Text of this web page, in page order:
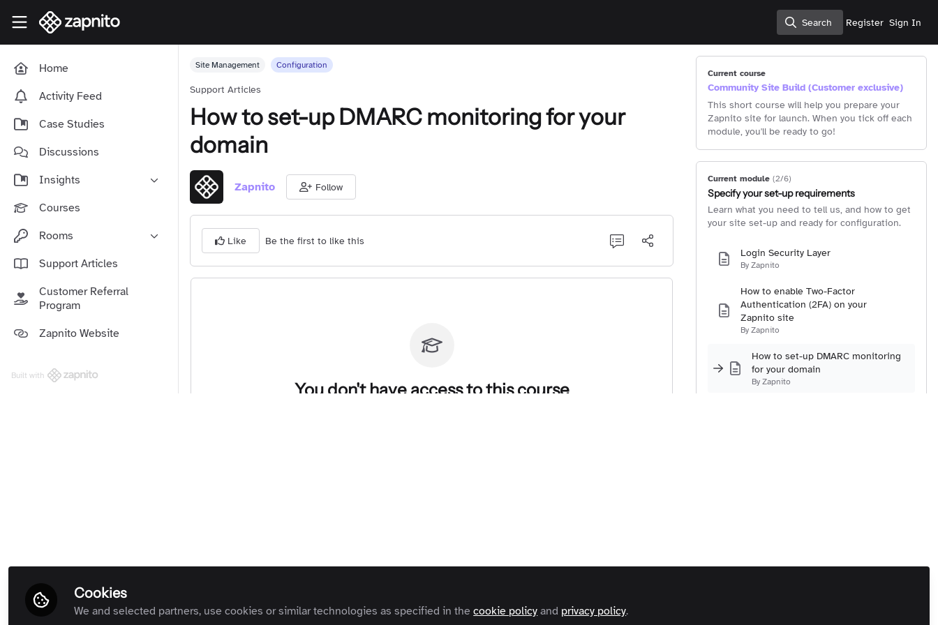
Skip to main content
Zapnito Knowledge Hub
Search
Search Register Sign In
Home
Activity Feed
Case Studies
Discussions
Insights
Online Community Launch
Community Management
Community Marketing
Vision
Guides
Courses
Rooms
Community-Led Growth Hub
Zapnito Journey
(Private Room)
Room)
Support Articles
Customer Referral
Program
Zapnito Website
Built with
Site Management Configuration
Support Articles
How to set-up DMARC monitoring for your
domain
Zapnito Follow
Like Be the first to like this
You don't have access to this course
Current course
Community Site Build (Customer exclusive)
This short course will help you prepare your
Zapnito site for launch. When you tick off each
module, you'll be ready to go!
Current module(2/6)
Specify your set-up requirements
Learn what you need to tell us, and how to get
your site set-up and ready for configuration.
Login Security Layer
By Zapnito
How to enable Two-Factor
Authentication (2FA) on your
Zapnito site
By Zapnito
How to set-up DMARC monitoring
for your domain
By Zapnito
Cookies
We and selected partners, use cookies or similar technologies as specified in thecookie policy and privacy policy.